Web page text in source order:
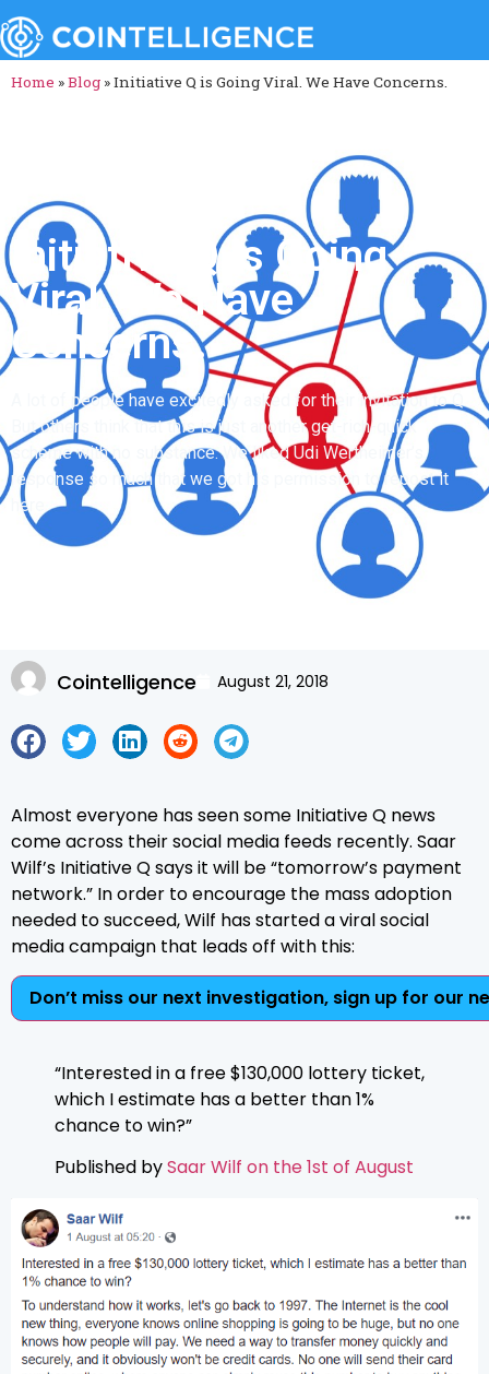
Home »Blog »Initiative Q is Going Viral. We Have Concerns.
Initiative Q is Going
Viral. We Have
Concerns.
A lot of people have excitedly asked for their invitation to Q.
But others think that this is just another get-rich-quick
scheme with no substance. We liked Udi Wertheimer’s
response so much that we got his permission to repost it
here.
Cointelligence August 21, 2018
Almost everyone has seen some Initiative Q news
come across their social media feeds recently. Saar
Wilf’s Initiative Q says it will be “tomorrow’s payment
network.” In order to encourage the mass adoption
needed to succeed, Wilf has started a viral social
media campaign that leads off with this:
Don’t miss our next investigation, sign up for our
“Interested in a free $130,000 lottery ticket,
which I estimate has a better than 1%
chance to win?”
Published bySaar Wilf on the 1st of August